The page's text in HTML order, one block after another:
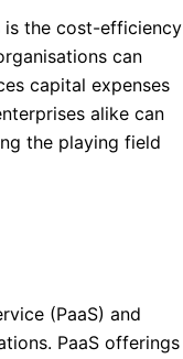
is the cost-efficiency
can
capital expenses
alike can
the playing field
(PaaS) and
PaaS offerings